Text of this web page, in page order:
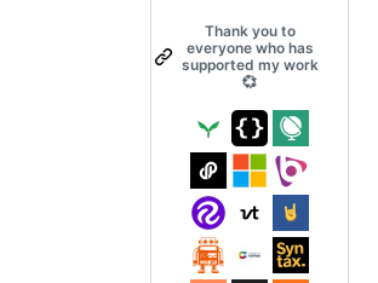
Thank you to
everyone who has
supported my work
💞